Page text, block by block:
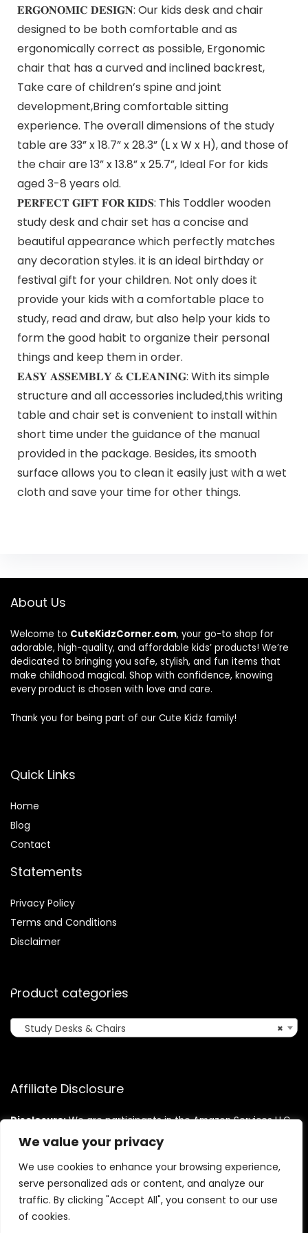
We value your privacy
We use cookies to enhance your browsing experience,
serve personalized ads or content, and analyze our
traffic. By clicking "Accept All", you consent to our use
of cookies.
𝐄𝐑𝐆𝐎𝐍𝐎𝐌𝐈𝐂 𝐃𝐄𝐒𝐈𝐆𝐍: Our kids desk and chair
designed to be both comfortable and as
ergonomically correct as possible, Ergonomic
chair that has a curved and inclined backrest,
Take care of children’s spine and joint
development,Bring comfortable sitting
experience. The overall dimensions of the study
table are 33” x 18.7” x 28.3” (L x W x H), and those of
the chair are 13” x 13.8” x 25.7”, Ideal For for kids
aged 3-8 years old.
𝐏𝐄𝐑𝐅𝐄𝐂𝐓 𝐆𝐈𝐅𝐓 𝐅𝐎𝐑 𝐊𝐈𝐃𝐒: This Toddler wooden
study desk and chair set has a concise and
beautiful appearance which perfectly matches
any decoration styles. it is an ideal birthday or
festival gift for your children. Not only does it
provide your kids with a comfortable place to
study, read and draw, but also help your kids to
form the good habit to organize their personal
things and keep them in order.
𝐄𝐀𝐒𝐘 𝐀𝐒𝐒𝐄𝐌𝐁𝐋𝐘 & 𝐂𝐋𝐄𝐀𝐍𝐈𝐍𝐆: With its simple
structure and all accessories included,this writing
table and chair set is convenient to install within
short time under the guidance of the manual
provided in the package. Besides, its smooth
surface allows you to clean it easily just with a wet
cloth and save your time for other things.
About Us
Welcome to CuteKidzCorner.com, your go-to shop for
adorable, high-quality, and affordable kids’ products! We’re
dedicated to bringing you safe, stylish, and fun items that
make childhood magical. Shop with confidence, knowing
every product is chosen with love and care.
Thank you for being part of our Cute Kidz family!
Quick Links
Home
Blog
Contact
Statements
Privacy Policy
Terms and Conditions
Disclaimer
Product categories
×
Study Desks & Chairs
Affiliate Disclosure
Disclosure:We are participants in the Amazon Services LLC
Associates Program, an affiliate advertising program
designed to provide a means for us to earn fees by linking to
Amazon.com and affiliated sites.